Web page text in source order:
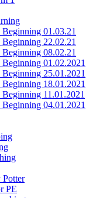
Beginning 01.03.21
Beginning 22.02.21
Beginning 08.02.21
Beginning 01.02.2021
Beginning 25.01.2021
Beginning 18.01.2021
Beginning 11.01.2021
Beginning 04.01.2021
Potter
PE